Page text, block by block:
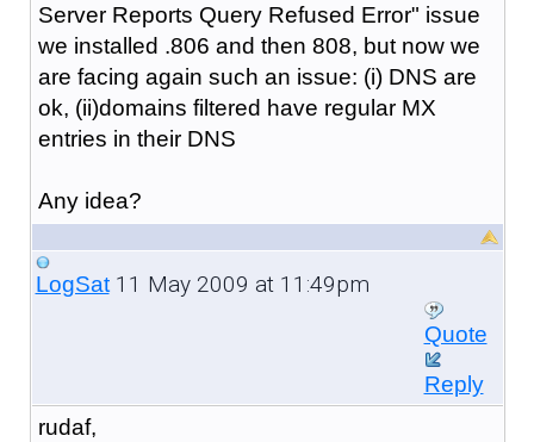
Server Reports Query Refused Error" issue
we installed .806 and then 808, but now we
are facing again such an issue: (i) DNS are
ok, (ii)domains filtered have regular MX
entries in their DNS
Any idea?
LogSat11 May 2009 at 11:49pm
Quote
Reply
rudaf,